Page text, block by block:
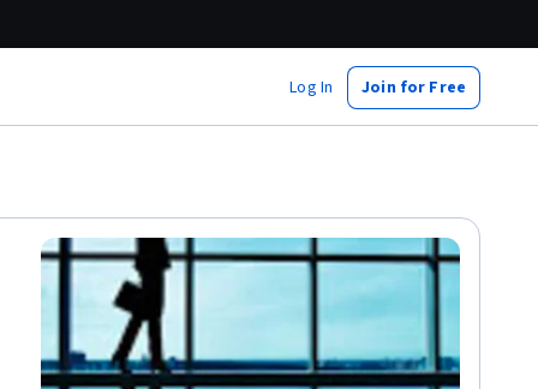
Log In Join for Free